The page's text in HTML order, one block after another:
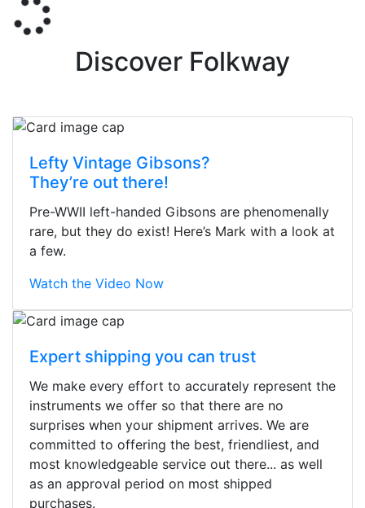
Discover Folkway
Lefty Vintage Gibsons?
They’re out there!
Pre-WWII left-handed Gibsons are phenomenally
rare, but they do exist! Here’s Mark with a look at
a few.
Watch the Video Now
Expert shipping you can trust
We make every effort to accurately represent the
instruments we offer so that there are no
surprises when your shipment arrives. We are
committed to offering the best, friendliest, and
most knowledgeable service out there... as well
as an approval period on most shipped
purchases.